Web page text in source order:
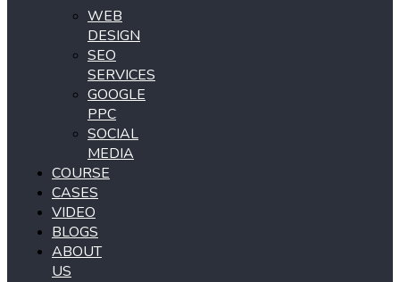
WEB
DESIGN
SEO
SERVICES
GOOGLE
PPC
SOCIAL
MEDIA
COURSE
CASES
VIDEO
BLOGS
ABOUT
US